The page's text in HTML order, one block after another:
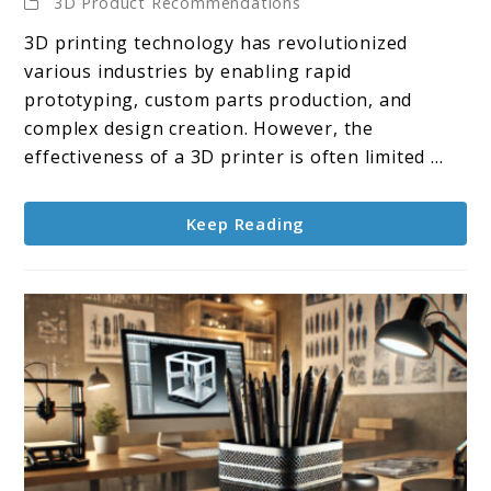
10
3D
Scanners
for
3D
Printers
3D printing technology has revolutionized
various industries by enabling rapid
prototyping, custom parts production, and
complex design creation. However, the
effectiveness of a 3D printer is often limited ...
Keep Reading